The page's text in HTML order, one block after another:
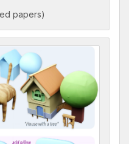
papers)